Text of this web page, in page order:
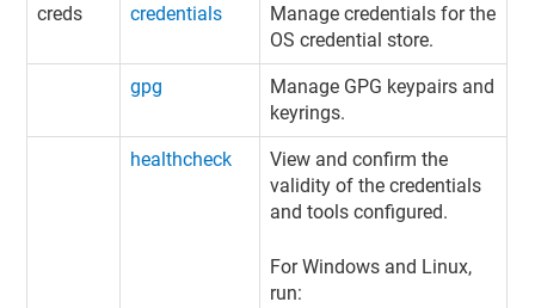
creds credentials
Manage credentials for the
OS credential store.
gpg
Manage GPG keypairs and
keyrings.
healthcheck
View and confirm the
validity of the credentials
and tools configured.
For Windows and Linux,
run: